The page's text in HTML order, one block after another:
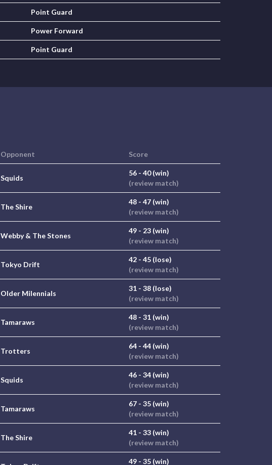
Point Guard
Power Forward
Point Guard
Opponent Score
Squids
56 - 40 (win)
(review match)
The Shire
48 - 47 (win)
(review match)
Webby & The Stones
49 - 23 (win)
(review match)
Tokyo Drift
42 - 45 (lose)
(review match)
Older Milennials
31 - 38 (lose)
(review match)
Tamaraws
48 - 31 (win)
(review match)
Trotters
64 - 44 (win)
(review match)
Squids
46 - 34 (win)
(review match)
Tamaraws
67 - 35 (win)
(review match)
The Shire
41 - 33 (win)
(review match)
49 - 35 (win)